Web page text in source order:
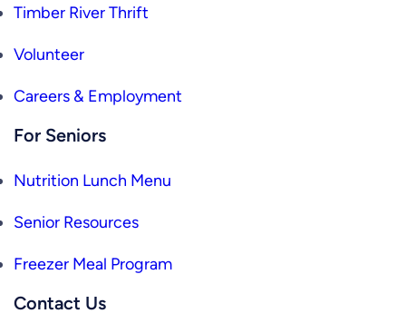
Timber River Thrift
Volunteer
Careers & Employment
For Seniors
Nutrition Lunch Menu
Senior Resources
Freezer Meal Program
Contact Us